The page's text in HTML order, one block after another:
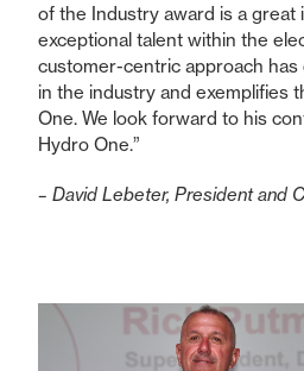
of the Industry award is a great
exceptional talent within the
customer-centric approach has
in the industry and exemplifies
One. We look forward to his
Hydro One.”
– David Lebeter, President and